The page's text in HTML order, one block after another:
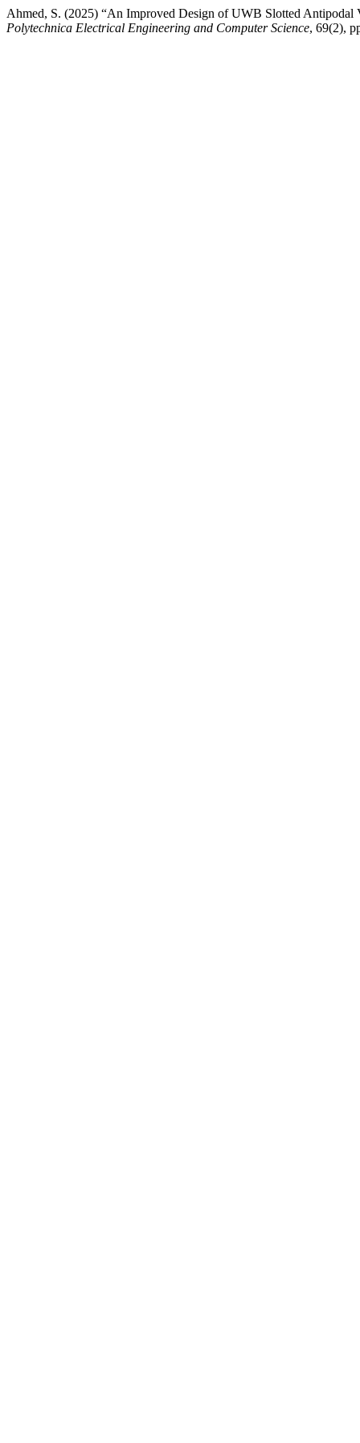
Ahmed, S. (2025) “An Improved Design of UWB Slotted
Polytechnica Electrical Engineering and Computer Science, 69(2),